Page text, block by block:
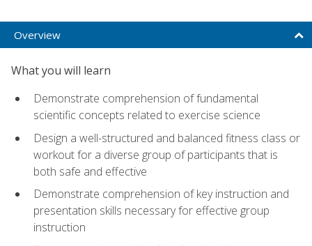
Overview
What you will learn
Demonstrate comprehension of fundamental
scientific concepts related to exercise science
Design a well-structured and balanced fitness class or
workout for a diverse group of participants that is
both safe and effective
Demonstrate comprehension of key instruction and
presentation skills necessary for effective group
instruction